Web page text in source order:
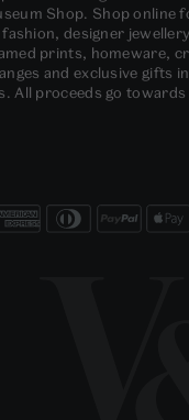
Shop. Shop online
designer
prints, homeware,
and exclusive gifts
All proceeds go towards